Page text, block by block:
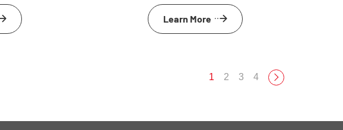
solutions are
power where
electricity prices, grid instability, and
sustainability targets are pushing businesses
Commercial energy storage systems have
Learn More
1 2 3 4